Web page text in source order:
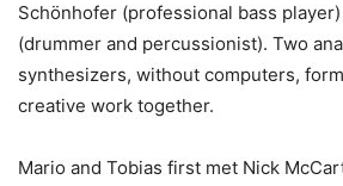
Schönhofer (professional bass player)
(drummer and percussionist). Two
synthesizers, without computers,
creative work together.
Mario and Tobias first met Nick